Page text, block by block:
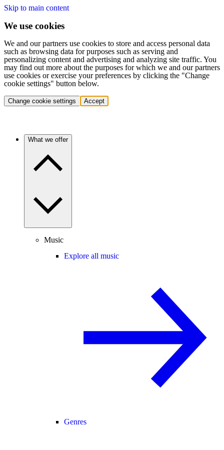
Skip to main content
We use cookies
We and our partners use cookies to store and access personal data
such as browsing data for purposes such as serving and
personalizing content and advertising and analyzing site traffic. You
may find out more about the purposes for which we and our partners
use cookies or exercise your preferences by clicking the "Change
cookie settings" button below.
Change cookie settings Accept
What we offer
Music
Explore all music
Genres